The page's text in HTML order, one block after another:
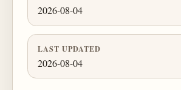
2026-08-04
LAST UPDATED
2026-08-04